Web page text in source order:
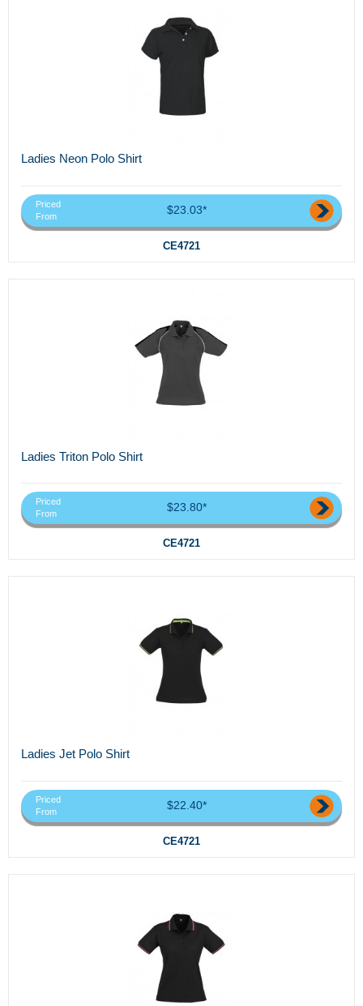
Ladies Neon Polo Shirt
Priced
From
$23.03*
CE4721
Ladies Triton Polo Shirt
Priced
From
$23.80*
CE4721
Ladies Jet Polo Shirt
Priced
From
$22.40*
CE4721